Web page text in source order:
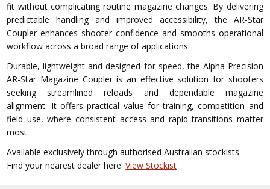
fit without complicating routine magazine changes. By delivering
predictable handling and improved accessibility, the AR-Star
Coupler enhances shooter confidence and smooths operational
workflow across a broad range of applications.
Durable, lightweight and designed for speed, the Alpha Precision
AR-Star Magazine Coupler is an effective solution for shooters
seeking streamlined reloads and dependable magazine
alignment. It offers practical value for training, competition and
field use, where consistent access and rapid transitions matter
most.
Available exclusively through authorised Australian stockists.
Find your nearest dealer here:View Stockist